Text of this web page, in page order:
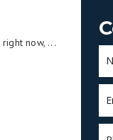
now, ...